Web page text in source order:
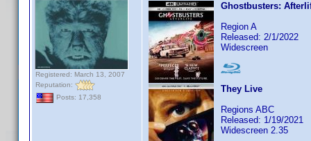
Registered: March 13, 2007
Reputation:
Posts: 17,358
Ghostbusters:
Region A
Released: 2/1/2022
Widescreen
They Live
Regions ABC
Released: 1/19/2021
Widescreen 2.35